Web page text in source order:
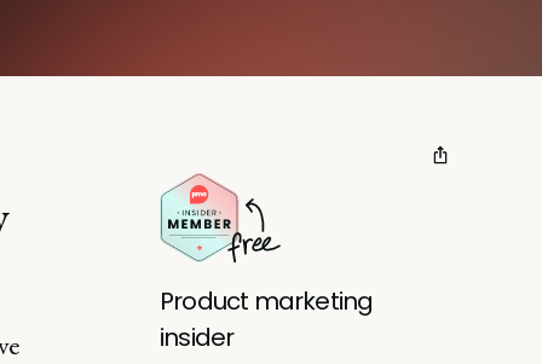
Product marketing
insider